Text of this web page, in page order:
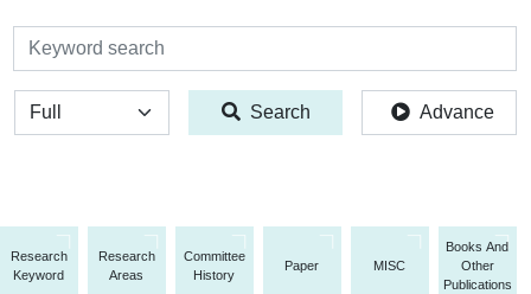
検索
全体 Search Advance
Research
Keyword
Research
Areas
Committee
History
Paper MISC
Books And
Other
Publications